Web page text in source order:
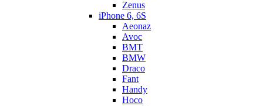
Zenus
iPhone 6, 6S
Aeonaz
Avoc
BMT
BMW
Draco
Fant
Handy
Hoco